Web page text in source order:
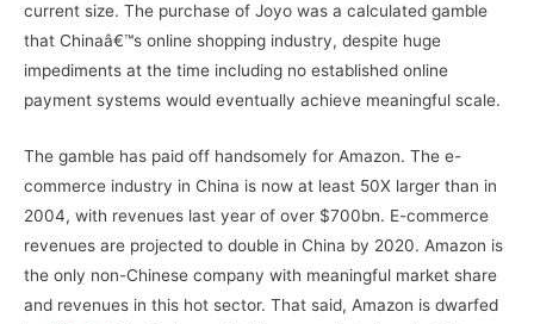
current size. The purchase of Joyo was a calculated gamble
that Chinaâ€™s online shopping industry, despite huge
impediments at the time including no established online
payment systems would eventually achieve meaningful scale.
The gamble has paid off handsomely for Amazon. The e-
commerce industry in China is now at least 50X larger than in
2004, with revenues last year of over $700bn. E-commerce
revenues are projected to double in China by 2020. Amazon is
the only non-Chinese company with meaningful market share
and revenues in this hot sector. That said, Amazon is dwarfed